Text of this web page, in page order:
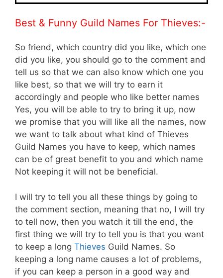
Best & Funny Guild Names For Thieves:-
So friend, which country did you like, which one
did you like, you should go to the comment and
tell us so that we can also know which one you
like best, so that we will try to earn it
accordingly and people who like better names
Yes, you will be able to try to bring it up, now
we promise that you will like all the names, now
we want to talk about what kind of Thieves
Guild Names you have to keep, which names
can be of great benefit to you and which name
Not keeping it will not be beneficial.
I will try to tell you all these things by going to
the comment section, meaning that no, I will try
to tell now, then you watch it till the end, the
first thing we will try to tell you is that you want
to keep a long Thieves Guild Names. So
keeping a long name causes a lot of problems,
if you can keep a person in a good way and